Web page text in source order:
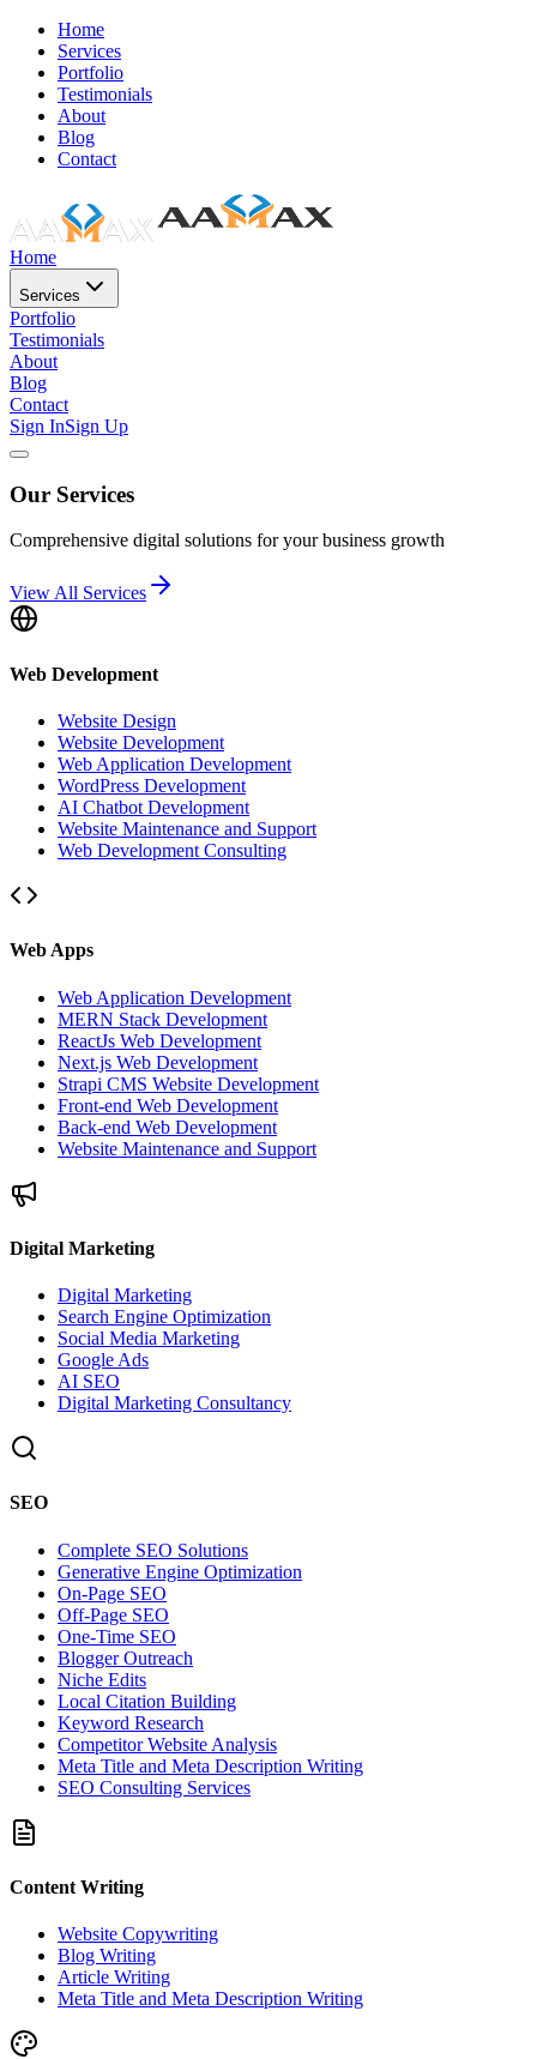
Home
Services
Portfolio
Testimonials
About
Blog
Contact
Home
Services
Portfolio
Testimonials
About
Blog
Contact
Sign InSign Up
Our Services
Comprehensive digital solutions for your business growth
View All Services
Web Development
Website Design
Website Development
Web Application Development
WordPress Development
AI Chatbot Development
Website Maintenance and Support
Web Development Consulting
Web Apps
Web Application Development
MERN Stack Development
ReactJs Web Development
Next.js Web Development
Strapi CMS Website Development
Front-end Web Development
Back-end Web Development
Website Maintenance and Support
Digital Marketing
Digital Marketing
Search Engine Optimization
Social Media Marketing
Google Ads
AI SEO
Digital Marketing Consultancy
SEO
Complete SEO Solutions
Generative Engine Optimization
On-Page SEO
Off-Page SEO
One-Time SEO
Blogger Outreach
Niche Edits
Local Citation Building
Keyword Research
Competitor Website Analysis
Meta Title and Meta Description Writing
SEO Consulting Services
Content Writing
Website Copywriting
Blog Writing
Article Writing
Meta Title and Meta Description Writing